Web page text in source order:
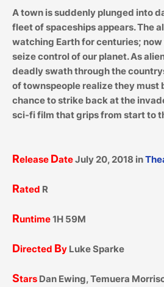
A town is suddenly plunged into
fleet of spaceships appears. The
watching Earth for centuries;
seize control of our planet. As
deadly swath through the
of townspeople realize they must
chance to strike back at the
sci-fi film that grips from start to
Release DateJuly 20, 2018 in
Rated R
Runtime1H 59M
Directed By Luke Sparke
Stars Dan Ewing, Temuera